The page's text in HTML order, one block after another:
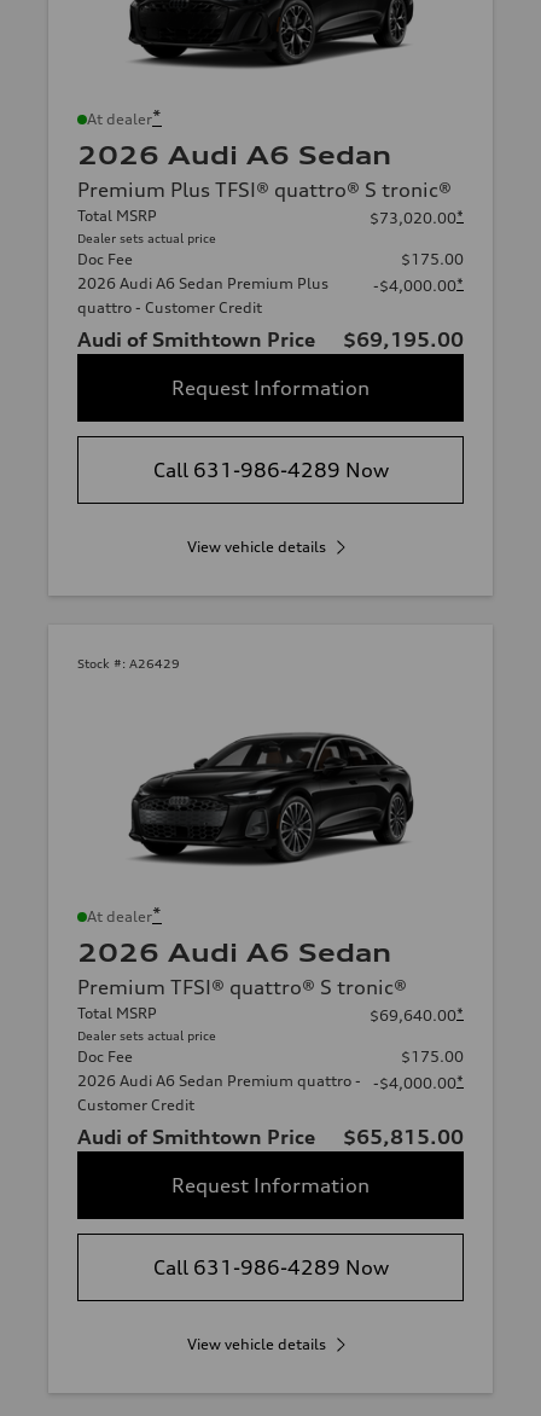
At dealer*
2026 Audi A6 Sedan
Premium Plus TFSI® quattro® S tronic®
Total MSRP
Dealer sets actual price
$73,020.00*
Doc Fee
$175.00
2026 Audi A6 Sedan Premium Plus
quattro - Customer Credit
-$4,000.00*
Audi of Smithtown Price
$69,195.00
Request Information
Call 631-986-4289 Now
View vehicle details
Stock #: A26429
At dealer*
2026 Audi A6 Sedan
Premium TFSI® quattro® S tronic®
Total MSRP
Dealer sets actual price
$69,640.00*
Doc Fee
$175.00
2026 Audi A6 Sedan Premium quattro -
Customer Credit
-$4,000.00*
Audi of Smithtown Price
$65,815.00
Request Information
Call 631-986-4289 Now
View vehicle details